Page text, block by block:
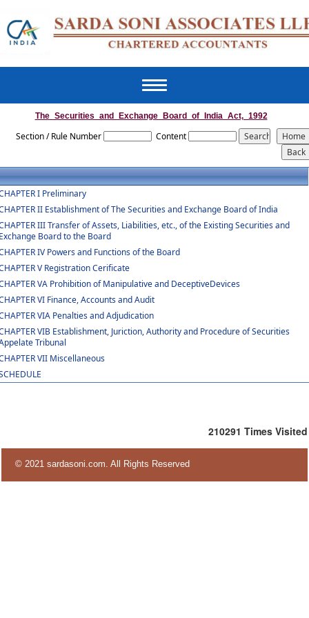
Toggle
The_Securities_and_Exchange_Board_of_India_Act,_1992
Section / Rule Number Content
I Preliminary
II Establishment of The Securities and Exchange Board of India
III Transfer of Assets, Liabilities, etc., of the Existing Securities and
Board to the Board
IV Powers and Functions of the Board
V Registration Cerificate
VA Prohibition of Manipulative and DeceptiveDevices
VI Finance, Accounts and Audit
VIA Penalties and Adjudication
VIB Establishment, Juriction, Authority and Procedure of Securities
Tribunal
VII Miscellaneous
210291 Times Visited
© 2021 sardasoni.com. All Rights Reserved